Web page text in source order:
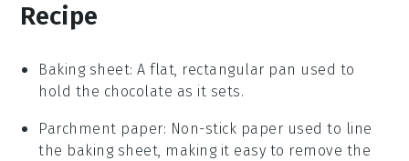
Recipe
Baking sheet: A flat, rectangular pan used to
hold the chocolate as it sets.
Parchment paper: Non-stick paper used to line
the baking sheet, making it easy to remove the